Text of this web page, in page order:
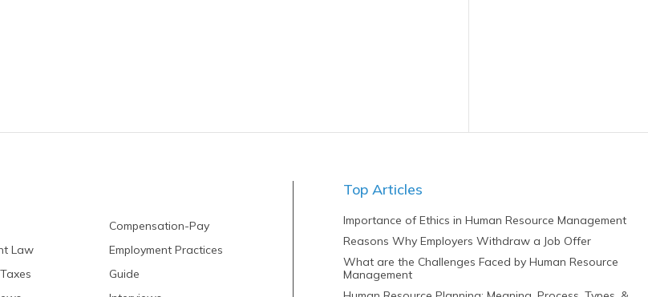
Compensation-Pay
Law
Employment Practices
Guide
Top Articles
Importance of Ethics in Human Resource Management
Reasons Why Employers Withdraw a Job Offer
What are the Challenges Faced by Human Resource
Management